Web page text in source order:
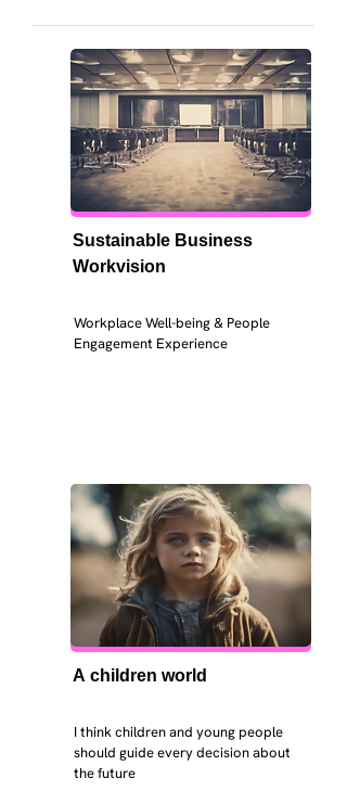
Sustainable Business
Workvision
Workplace Well-being & People
Engagement Experience
A children world
I think children and young people
should guide every decision about
the future